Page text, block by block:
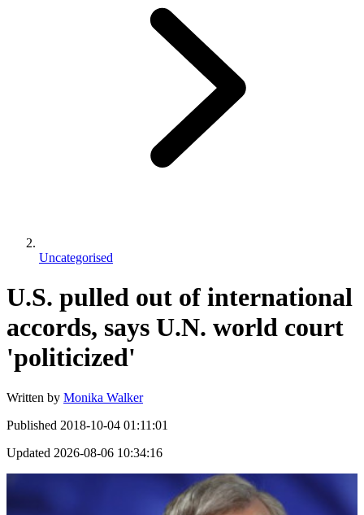
Uncategorised
U.S. pulled out of international
accords, says U.N. world court
'politicized'
Written by Monika Walker
Published 2018-10-04 01:11:01
Updated 2026-08-06 10:34:16